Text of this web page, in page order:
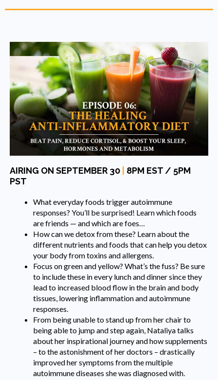
AIRING ON SEPTEMBER 30
8PM EST / 5PM
PST
What everyday foods trigger autoimmune
responses? You’ll be surprised! Learn which foods
are friends — and which are foes…
How can we detox from these? Learn about the
different nutrients and foods that can help you detox
your body from toxins and allergens.
Focus on green and yellow? What’s the fuss? Be sure
to include these in every lunch and dinner since they
lead to increased blood flow in the brain and body
tissues, lowering inflammation and autoimmune
responses.
From being unable to stand up from her chair to
being able to jump and step again, Nataliya talks
about her inspirational journey and how supplements
– to the astonishment of her doctors – drastically
improved her symptoms from the multiple
autoimmune diseases she was diagnosed with.